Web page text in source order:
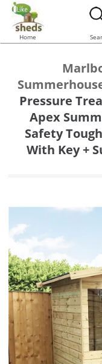
Home
Pressure
Apex
Safety
With Key +